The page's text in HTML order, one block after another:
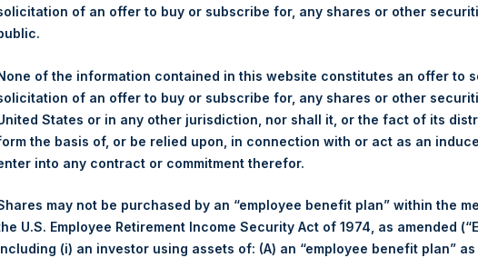
WIRE)–Regulatory News:
Ltd. (LN:PSH) (LN:PSHD) (NA:PSH) (“PSH”) today announced that it
Limited (“Jefferies”), the following number of PSH’s Public Shares
Total Buyback
Ticker/s:
PSH (LSE); PSHD (LSE); PSH
Date of Purchase:
4 December 2023
Number of Public Shares Purchased:
49,919 Shares
of an offer to buy or subscribe for, any shares or other
of the information contained in this website constitutes an offer to
of an offer to buy or subscribe for, any shares or other
States or in any other jurisdiction, nor shall it, or the fact of its
the basis of, or be relied upon, in connection with or act as an
into any contract or commitment therefor.
may not be purchased by an “employee benefit plan” within the
U.S. Employee Retirement Income Security Act of 1974, as amended
(i) an investor using assets of: (A) an “employee benefit plan”